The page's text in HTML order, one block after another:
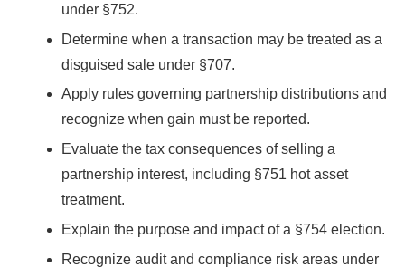
under §752.
Determine when a transaction may be treated as a
disguised sale under §707.
Apply rules governing partnership distributions and
recognize when gain must be reported.
Evaluate the tax consequences of selling a
partnership interest, including §751 hot asset
treatment.
Explain the purpose and impact of a §754 election.
Recognize audit and compliance risk areas under